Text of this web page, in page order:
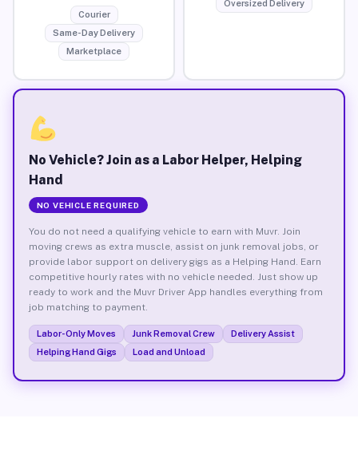
Courier
Same-Day Delivery
Marketplace
Oversized Delivery
No Vehicle? Join as a Labor Helper, Helping
Hand
NO VEHICLE REQUIRED
You do not need a qualifying vehicle to earn with Muvr. Join
moving crews as extra muscle, assist on junk removal jobs, or
provide labor support on delivery gigs as a Helping Hand. Earn
competitive hourly rates with no vehicle needed. Just show up
ready to work and the Muvr Driver App handles everything from
job matching to payment.
Labor-Only Moves Junk Removal Crew
Delivery Assist
Helping Hand Gigs
Load and Unload